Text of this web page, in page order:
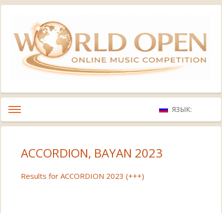
ЯЗЫК:
ACCORDION, BAYAN 2023
Results for ACCORDION 2023 (+++)